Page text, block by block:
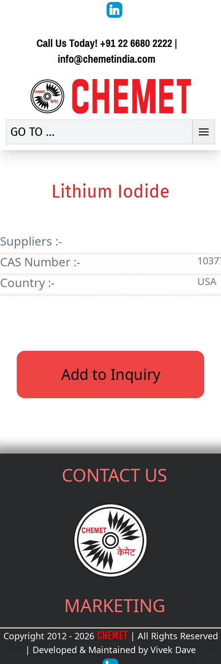
Call Us Today!+91 22 6680 2222|
info@chemetindia.com
GO TO ...
Lithium Iodide
Suppliers :-
CAS Number :-
Country :- USA
Add to Inquiry
CONTACT US
MARKETING
Copyright 2012 - 2026 CHEMET| All Rights Reserved
| Developed & Maintained by Vivek Dave